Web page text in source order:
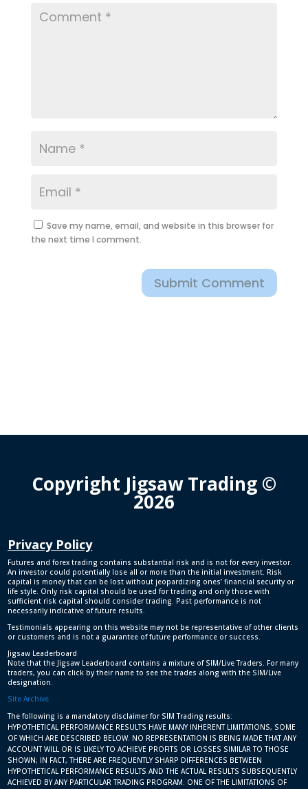
Save my name, email, and website in this browser for
the next time I comment.
Submit Comment
Copyright Jigsaw Trading ©
2026
Privacy Policy
Futures and forex trading contains substantial risk and is not for every investor.
An investor could potentially lose all or more than the initial investment. Risk
capital is money that can be lost without jeopardizing ones’ financial security or
life style. Only risk capital should be used for trading and only those with
sufficient risk capital should consider trading. Past performance is not
necessarily indicative of future results.
Testimonials appearing on this website may not be representative of other clients
or customers and is not a guarantee of future performance or success.
Jigsaw Leaderboard
Note that the Jigsaw Leaderboard contains a mixture of SIM/Live Traders. For many
traders, you can click by their name to see the trades along with the SIM/Live
designation.
Site Archive
The following is a mandatory disclaimer for SIM Trading results:
HYPOTHETICAL PERFORMANCE RESULTS HAVE MANY INHERENT LIMITATIONS, SOME
OF WHICH ARE DESCRIBED BELOW. NO REPRESENTATION IS BEING MADE THAT ANY
ACCOUNT WILL OR IS LIKELY TO ACHIEVE PROFITS OR LOSSES SIMILAR TO THOSE
SHOWN; IN FACT, THERE ARE FREQUENTLY SHARP DIFFERENCES BETWEEN
HYPOTHETICAL PERFORMANCE RESULTS AND THE ACTUAL RESULTS SUBSEQUENTLY
ACHIEVED BY ANY PARTICULAR TRADING PROGRAM. ONE OF THE LIMITATIONS OF